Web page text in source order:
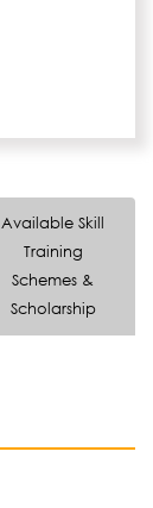
Available Skill
Training
Schemes &
Scholarship